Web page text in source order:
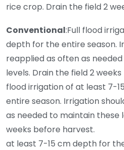
rice crop. Drain the field 2
Conventional:Full flood
depth for the entire season.
reapplied as often as
levels. Drain the field 2
flood irrigation of at least 7-
entire season. Irrigation
as needed to maintain these
weeks before harvest.
at least 7-15 cm depth for